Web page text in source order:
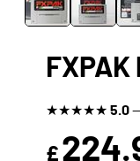
FXPAK
★★★★★ 5.0
£